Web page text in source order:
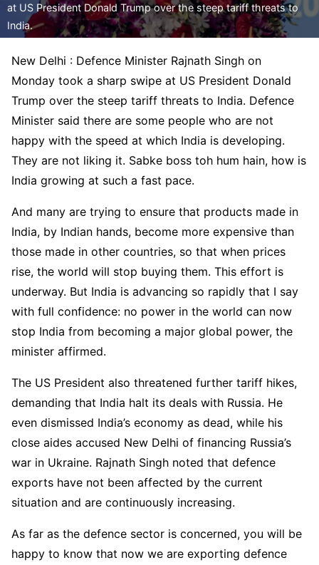
at US President Donald Trump over the steep tariff threats to
India.
New Delhi : Defence Minister Rajnath Singh on
Monday took a sharp swipe at US President Donald
Trump over the steep tariff threats to India. Defence
Minister said there are some people who are not
happy with the speed at which India is developing.
They are not liking it. Sabke boss toh hum hain, how is
India growing at such a fast pace.
And many are trying to ensure that products made in
India, by Indian hands, become more expensive than
those made in other countries, so that when prices
rise, the world will stop buying them. This effort is
underway. But India is advancing so rapidly that I say
with full confidence: no power in the world can now
stop India from becoming a major global power, the
minister affirmed.
The US President also threatened further tariff hikes,
demanding that India halt its deals with Russia. He
even dismissed India’s economy as dead, while his
close aides accused New Delhi of financing Russia’s
war in Ukraine. Rajnath Singh noted that defence
exports have not been affected by the current
situation and are continuously increasing.
As far as the defence sector is concerned, you will be
happy to know that now we are exporting defence